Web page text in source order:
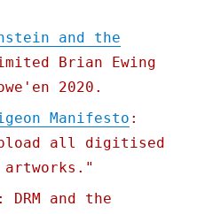
and the
Brian Ewing
2020.
Manifesto :
all digitised
artworks."
: DRM and the